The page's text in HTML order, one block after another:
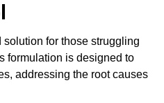
for those struggling
formulation is designed to
addressing the root causes